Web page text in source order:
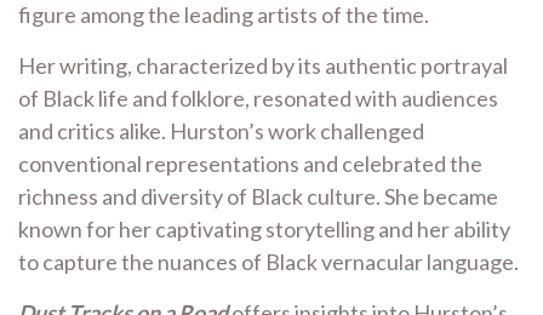
figure among the leading artists of the time.
Her writing, characterized by its authentic portrayal
of Black life and folklore, resonated with audiences
and critics alike. Hurston’s work challenged
conventional representations and celebrated the
richness and diversity of Black culture. She became
known for her captivating storytelling and her ability
to capture the nuances of Black vernacular language.